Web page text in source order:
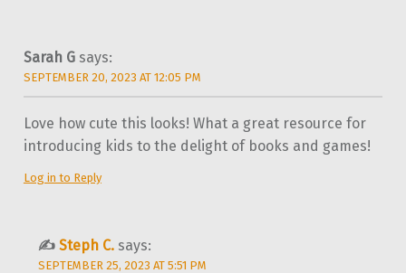
Sarah G says:
SEPTEMBER 20, 2023 AT 12:05 PM
Love how cute this looks! What a great resource for
introducing kids to the delight of books and games!
Log in to Reply
Steph C. says:
SEPTEMBER 25, 2023 AT 5:51 PM